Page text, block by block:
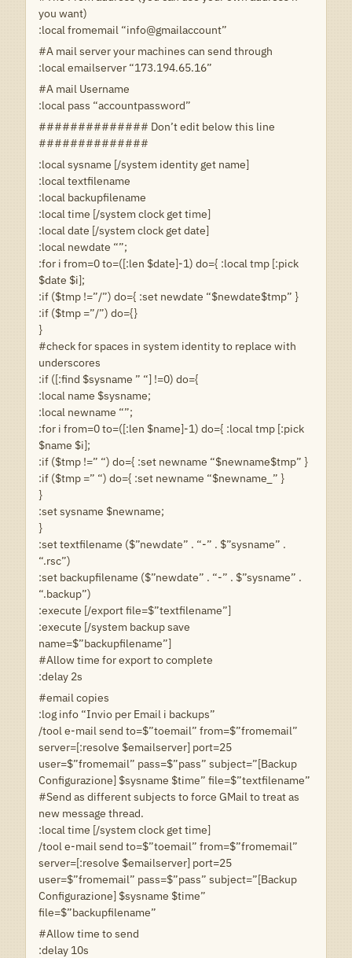
you want)
:local fromemail “info@gmailaccount”
#A mail server your machines can send through
:local emailserver “173.194.65.16”
#A mail Username
:local pass “accountpassword”
############## Don’t edit below this line
##############
:local sysname [/system identity get name]
:local textfilename
:local backupfilename
:local time [/system clock get time]
:local date [/system clock get date]
:local newdate “”;
:for i from=0 to=([:len $date]-1) do={ :local tmp [:pick
$date $i];
:if ($tmp !=”/”) do={ :set newdate “$newdate$tmp” }
:if ($tmp =”/”) do={}
}
#check for spaces in system identity to replace with
underscores
:if ([:find $sysname ” “] !=0) do={
:local name $sysname;
:local newname “”;
:for i from=0 to=([:len $name]-1) do={ :local tmp [:pick
$name $i];
:if ($tmp !=” “) do={ :set newname “$newname$tmp” }
:if ($tmp =” “) do={ :set newname “$newname_” }
}
:set sysname $newname;
}
:set textfilename ($”newdate” . “-” . $”sysname” .
“.rsc”)
:set backupfilename ($”newdate” . “-” . $”sysname” .
“.backup”)
:execute [/export file=$”textfilename”]
:execute [/system backup save
name=$”backupfilename”]
#Allow time for export to complete
:delay 2s
#email copies
:log info “Invio per Email i backups”
/tool e-mail send to=$”toemail” from=$”fromemail”
server=[:resolve $emailserver] port=25
user=$”fromemail” pass=$”pass” subject=”[Backup
Configurazione] $sysname $time” file=$”textfilename”
#Send as different subjects to force GMail to treat as
new message thread.
:local time [/system clock get time]
/tool e-mail send to=$”toemail” from=$”fromemail”
server=[:resolve $emailserver] port=25
user=$”fromemail” pass=$”pass” subject=”[Backup
Configurazione] $sysname $time”
file=$”backupfilename”
#Allow time to send
:delay 10s